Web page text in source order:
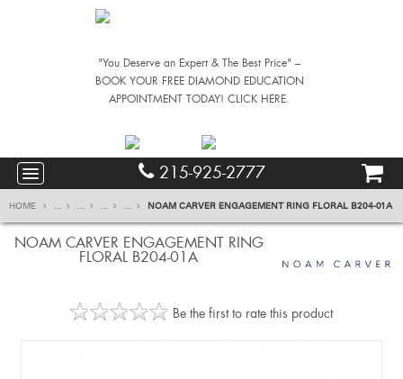
"You Deserve an Expert & The Best Price" –
BOOK YOUR FREE DIAMOND EDUCATION
APPOINTMENT TODAY! CLICK HERE.
215-925-2777
HOME ... ... ... ... NOAM CARVER ENGAGEMENT RING FLORAL B204-01A
NOAM CARVER ENGAGEMENT RING
FLORAL B204-01A
Be the first to rate this product